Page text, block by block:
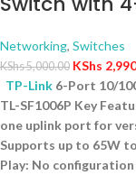
Networking, Switches
KShs5,000.00 KShs
TP-Link 6-Port 10/
TL-SF1006P Key
one uplink port for
Supports up to 65W
Play: No